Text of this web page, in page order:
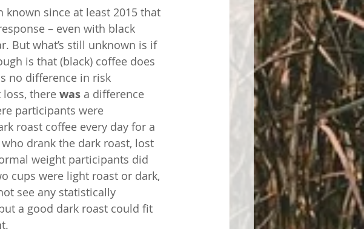
known since at least 2015 that
– even with black
But what’s still unknown is if
is that (black) coffee does
no difference in risk
there was a difference
participants were
roast coffee every day for a
drank the dark roast, lost
weight participants did
cups were light roast or dark,
see any statistically
a good dark roast could fit